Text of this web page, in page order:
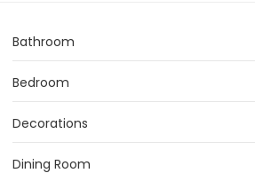
Bathroom
Bedroom
Decorations
Dining Room